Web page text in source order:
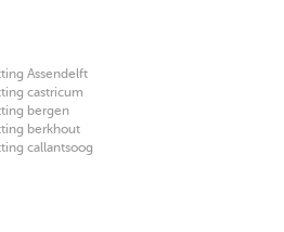
Assendelft
castricum
bergen
berkhout
callantsoog